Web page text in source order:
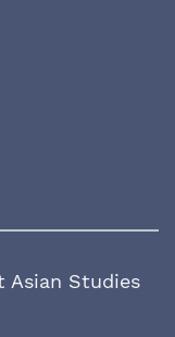
Asian Studies